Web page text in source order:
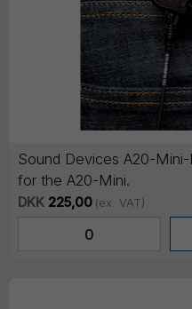
Sound Devices A20-
for the A20-Mini.
DKK 225,00 (ex. VAT)